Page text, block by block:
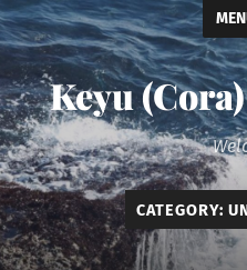
Keyu
CATEGORY: